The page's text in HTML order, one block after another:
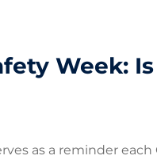
Week:
as a reminder